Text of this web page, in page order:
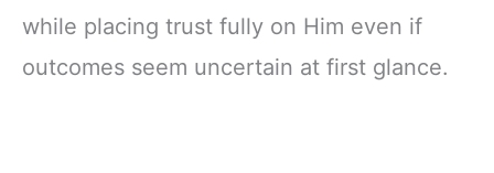
while placing trust fully on Him even if
outcomes seem uncertain at first glance.